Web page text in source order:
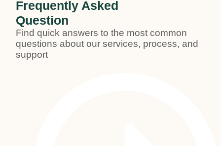
Frequently Asked
Question
Find quick answers to the most common
questions about our services, process, and
support